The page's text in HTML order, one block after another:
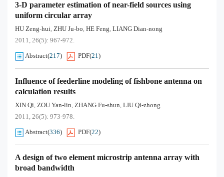
3-D parameter estimation of near-field sources using
uniform circular array
HU Zeng-hui, ZHU Ju-bo, HE Feng, LIANG Dian-nong
2011, 26(5): 967-972.
Abstract(217) PDF(21)
Influence of feederline modeling of fishbone antenna on
calculation results
XIN Qi, ZOU Yan-lin, ZHANG Fu-shun, LIU Qi-zhong
2011, 26(5): 973-978.
Abstract(336) PDF(22)
A design of two element microstrip antenna array with
broad bandwidth